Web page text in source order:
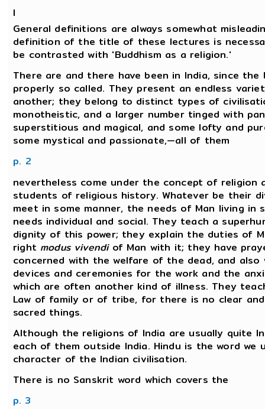
I
General definitions are always somewhat
definition of the title of these lectures is
be contrasted with 'Buddhism as a religion.'
There are and there have been in India, since
properly so called. They present an endless
another; they belong to distinct types of
monotheistic, and a larger number tinged with
superstitious and magical, and some lofty and
some mystical and passionate,—all of them
p. 2
nevertheless come under the concept of
students of religious history. Whatever be their
meet in some manner, the needs of Man living in
needs individual and social. They teach a
dignity of this power; they explain the duties of
right modus vivendiof Man with it; they have
concerned with the welfare of the dead, and
devices and ceremonies for the work and the
which are often another kind of illness. They
Law of family or of tribe, for there is no clear
sacred things.
Although the religions of India are usually quite
each of them outside India. Hindu is the word
character of the Indian civilisation.
There is no Sanskrit word which covers the
p. 3